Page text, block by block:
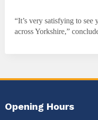
“It’s very satisfying to
across Yorkshire,”
Opening Hours